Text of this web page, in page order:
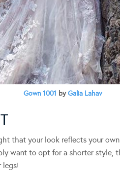
Gown 1001 byGalia Lahav
that your look reflects your
want to opt for a shorter style,
legs!